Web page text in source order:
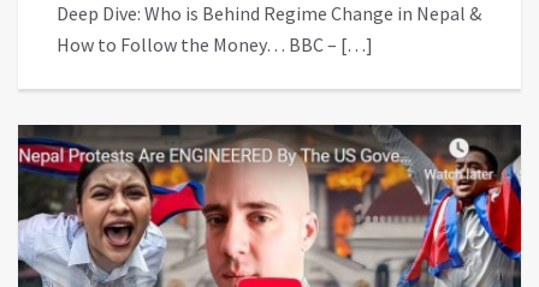
Deep Dive: Who is Behind Regime Change in Nepal &
How to Follow the Money… BBC – […]